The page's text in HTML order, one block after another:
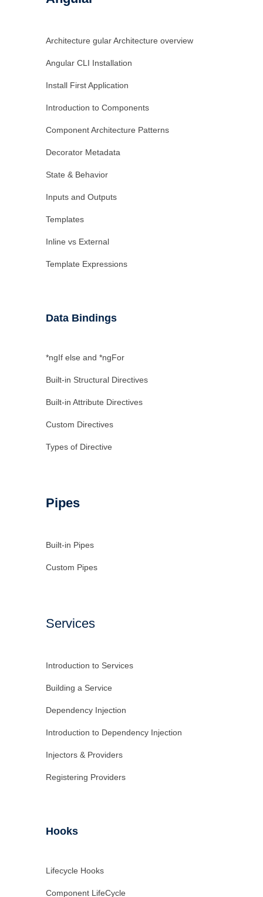
Architecture gular Architecture overview
Angular CLI Installation
Install First Application
Introduction to Components
Component Architecture Patterns
Decorator Metadata
State & Behavior
Inputs and Outputs
Templates
Inline vs External
Template Expressions
Data Bindings
*ngIf else and *ngFor
Built-in Structural Directives
Built-in Attribute Directives
Custom Directives
Types of Directive
Pipes
Built-in Pipes
Custom Pipes
Services
Introduction to Services
Building a Service
Dependency Injection
Introduction to Dependency Injection
Injectors & Providers
Registering Providers
Hooks
Lifecycle Hooks
Component LifeCycle